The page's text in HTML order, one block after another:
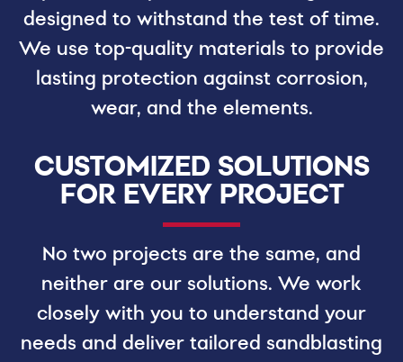
designed to withstand the test of time.
We use top-quality materials to provide
lasting protection against corrosion,
wear, and the elements.
CUSTOMIZED SOLUTIONS
FOR EVERY PROJECT
No two projects are the same, and
neither are our solutions. We work
closely with you to understand your
needs and deliver tailored sandblasting